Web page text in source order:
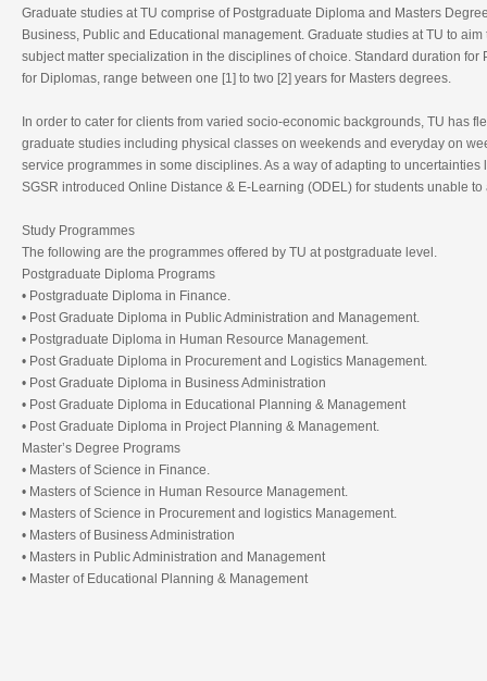
Graduate studies at TU comprise of Postgraduate Diploma and Masters
Business, Public and Educational management. Graduate studies at TU to
subject matter specialization in the disciplines of choice. Standard duration for
for Diplomas, range between one [1] to two [2] years for Masters degrees.
In order to cater for clients from varied socio-economic backgrounds, TU has
graduate studies including physical classes on weekends and everyday on
service programmes in some disciplines. As a way of adapting to
SGSR introduced Online Distance & E-Learning (ODEL) for students unable
Study Programmes
The following are the programmes offered by TU at postgraduate level.
Postgraduate Diploma Programs
• Postgraduate Diploma in Finance.
• Post Graduate Diploma in Public Administration and Management.
• Postgraduate Diploma in Human Resource Management.
• Post Graduate Diploma in Procurement and Logistics Management.
• Post Graduate Diploma in Business Administration
• Post Graduate Diploma in Educational Planning & Management
• Post Graduate Diploma in Project Planning & Management.
Master’s Degree Programs
• Masters of Science in Finance.
• Masters of Science in Human Resource Management.
• Masters of Science in Procurement and logistics Management.
• Masters of Business Administration
• Masters in Public Administration and Management
• Master of Educational Planning & Management